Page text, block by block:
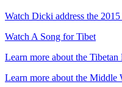
Watch Dicki address the
Watch A Song for Tibet
Learn more about the Tibetan
Learn more about the Middle